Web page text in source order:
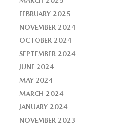
FEBRUARY 2025
NOVEMBER 2024
OCTOBER 2024
SEPTEMBER 2024
JUNE 2024
MAY 2024
MARCH 2024
JANUARY 2024
NOVEMBER 2023